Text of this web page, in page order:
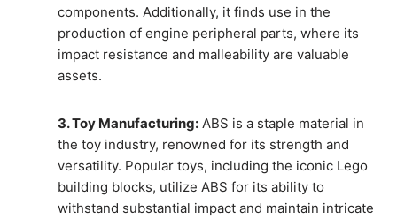
components. Additionally, it finds use in the
production of engine peripheral parts, where its
impact resistance and malleability are valuable
assets.
3. Toy Manufacturing: ABS is a staple material in
the toy industry, renowned for its strength and
versatility. Popular toys, including the iconic Lego
building blocks, utilize ABS for its ability to
withstand substantial impact and maintain intricate